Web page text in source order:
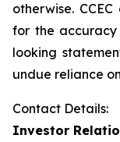
otherwise.
for the
looking
undue reliance
Contact Details:
Investor